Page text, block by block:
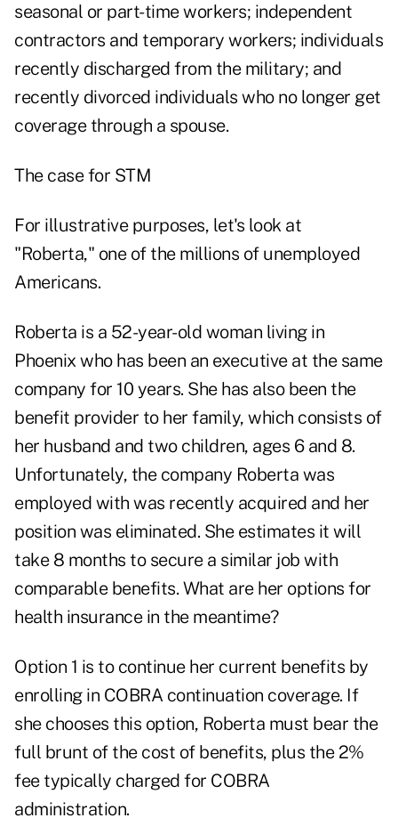
seasonal or part-time workers; independent
contractors and temporary workers; individuals
recently discharged from the military; and
recently divorced individuals who no longer get
coverage through a spouse.
The case for STM
For illustrative purposes, let's look at
"Roberta," one of the millions of unemployed
Americans.
Roberta is a 52-year-old woman living in
Phoenix who has been an executive at the same
company for 10 years. She has also been the
benefit provider to her family, which consists of
her husband and two children, ages 6 and 8.
Unfortunately, the company Roberta was
employed with was recently acquired and her
position was eliminated. She estimates it will
take 8 months to secure a similar job with
comparable benefits. What are her options for
health insurance in the meantime?
Option 1 is to continue her current benefits by
enrolling in COBRA continuation coverage. If
she chooses this option, Roberta must bear the
full brunt of the cost of benefits, plus the 2%
fee typically charged for COBRA
administration.